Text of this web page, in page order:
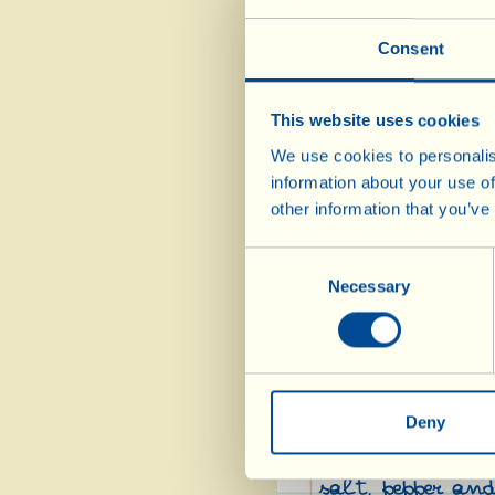
Consent
This website uses cookies
We use cookies to
information about your use
other information that
Necessary
Deny
Add the salt,
incorporate the
rest of the
obtain a
about 2 hours.
doubled in
the work
roll it out
pizza).
spread it out
Put the peeled
salt, pepper